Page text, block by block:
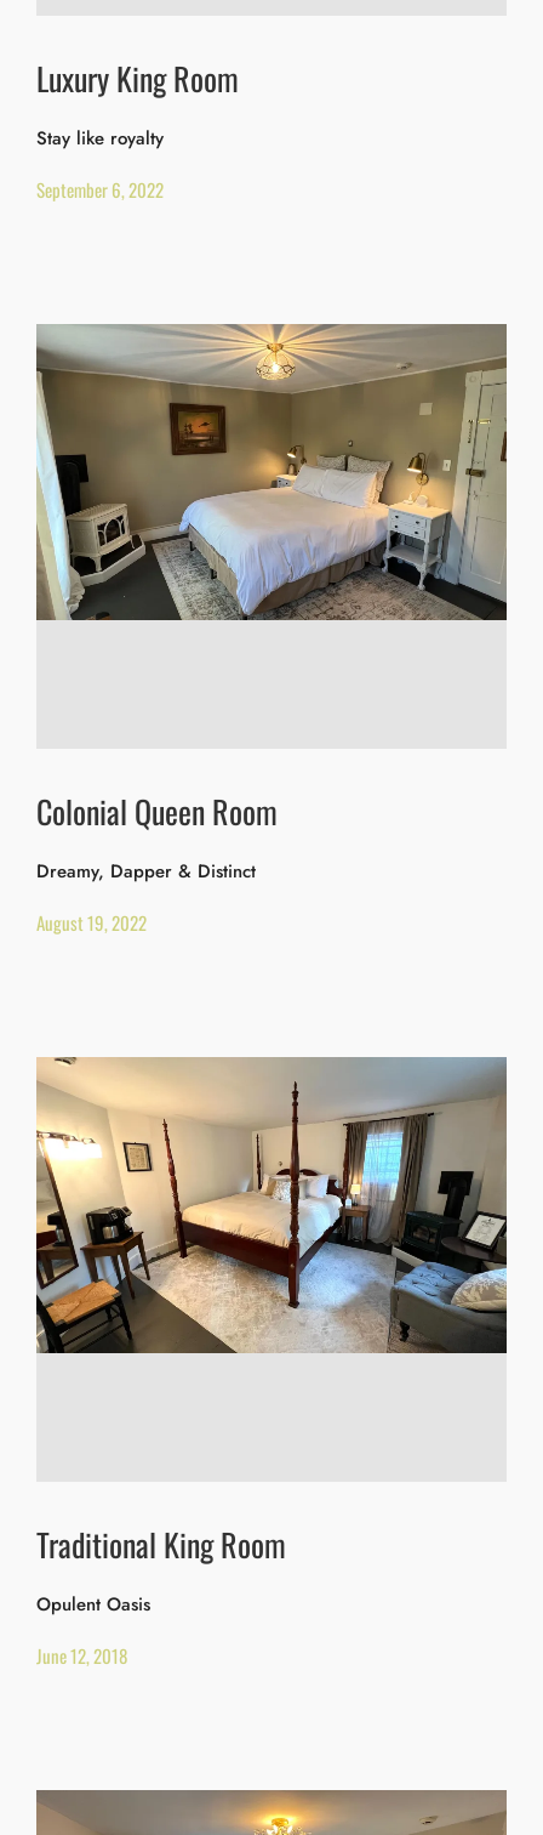
Luxury King Room
Stay like royalty
September 6, 2022
Colonial Queen Room
Dreamy, Dapper & Distinct
August 19, 2022
Traditional King Room
Opulent Oasis
June 12, 2018